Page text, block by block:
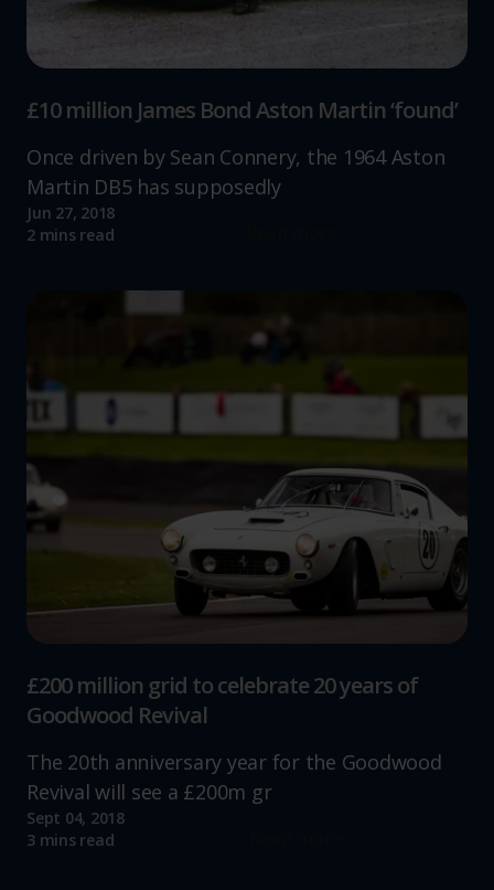
£10 million James Bond Aston Martin ‘found’
Once driven by Sean Connery, the 1964 Aston
Martin DB5 has supposedly
Jun 27, 2018
2 mins read
£200 million grid to celebrate 20 years of
Goodwood Revival
The 20th anniversary year for the Goodwood
Revival will see a £200m gr
Sept 04, 2018
3 mins read